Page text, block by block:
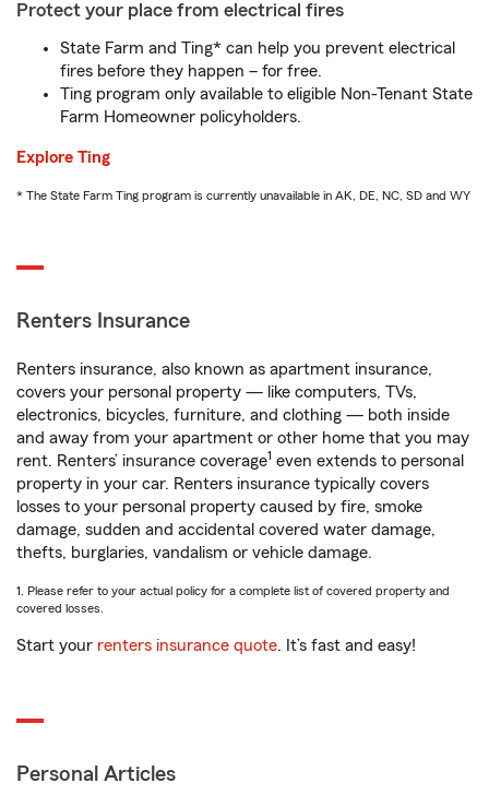
Protect your place from electrical fires
State Farm and Ting* can help you prevent electrical
fires before they happen – for free.
Ting program only available to eligible Non-Tenant State
Farm Homeowner policyholders.
Explore Ting
* The State Farm Ting program is currently unavailable in AK, DE, NC, SD and WY
Renters Insurance
Renters insurance, also known as apartment insurance,
covers your personal property — like computers, TVs,
electronics, bicycles, furniture, and clothing — both inside
and away from your apartment or other home that you may
rent. Renters’ insurance coverage1 even extends to personal
property in your car. Renters insurance typically covers
losses to your personal property caused by fire, smoke
damage, sudden and accidental covered water damage,
thefts, burglaries, vandalism or vehicle damage.
1. Please refer to your actual policy for a complete list of covered property and
covered losses.
Start your renters insurance quote. It’s fast and easy!
Personal Articles